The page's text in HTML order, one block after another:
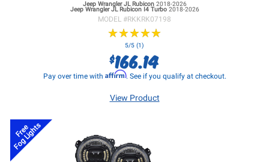
Jeep Wrangler JLRubicon 2018-2026
Jeep Wrangler JLRubicon I4 Turbo 2018-2026
MODEL #RKKRK07198
★★★★★
★★★★★
5/5 (1)
$166.14
Pay over time with Affirm. See if you qualify at checkout.
View Product
Free
Fog Lights